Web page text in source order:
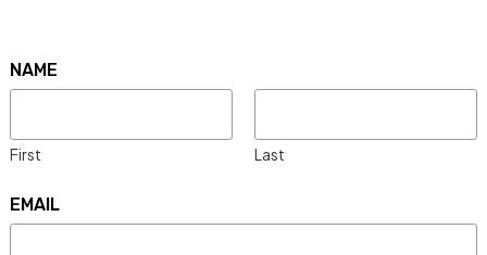
NAME
First Last
EMAIL